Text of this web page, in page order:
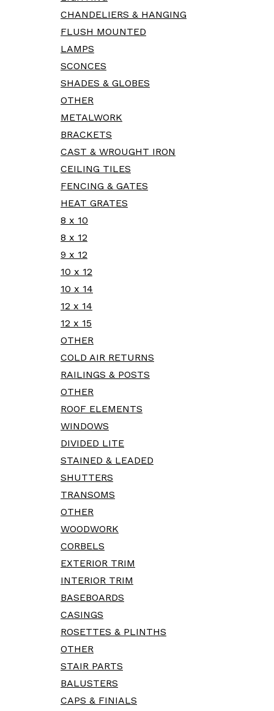
CHANDELIERS & HANGING
FLUSH MOUNTED
LAMPS
SCONCES
SHADES & GLOBES
OTHER
METALWORK
BRACKETS
CAST & WROUGHT IRON
CEILING TILES
FENCING & GATES
HEAT GRATES
8 x 10
8 x 12
9 x 12
10 x 12
10 x 14
12 x 14
12 x 15
OTHER
COLD AIR RETURNS
RAILINGS & POSTS
OTHER
ROOF ELEMENTS
WINDOWS
DIVIDED LITE
STAINED & LEADED
SHUTTERS
TRANSOMS
OTHER
WOODWORK
CORBELS
EXTERIOR TRIM
INTERIOR TRIM
BASEBOARDS
CASINGS
ROSETTES & PLINTHS
OTHER
STAIR PARTS
BALUSTERS
CAPS & FINIALS